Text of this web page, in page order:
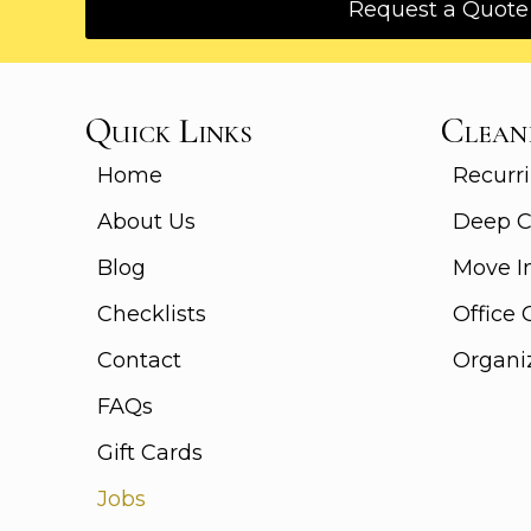
Request a Quote
Quick Links
Home
About Us
Blog
Checklists
Contact
FAQs
Gift Cards
Jobs
Deep
Move
Office